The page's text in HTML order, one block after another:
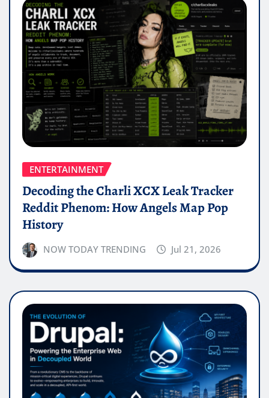
ENTERTAINMENT
Decoding the Charli XCX Leak Tracker
Reddit Phenom: How Angels Map Pop
History
NOW TODAY TRENDING Jul 21, 2026